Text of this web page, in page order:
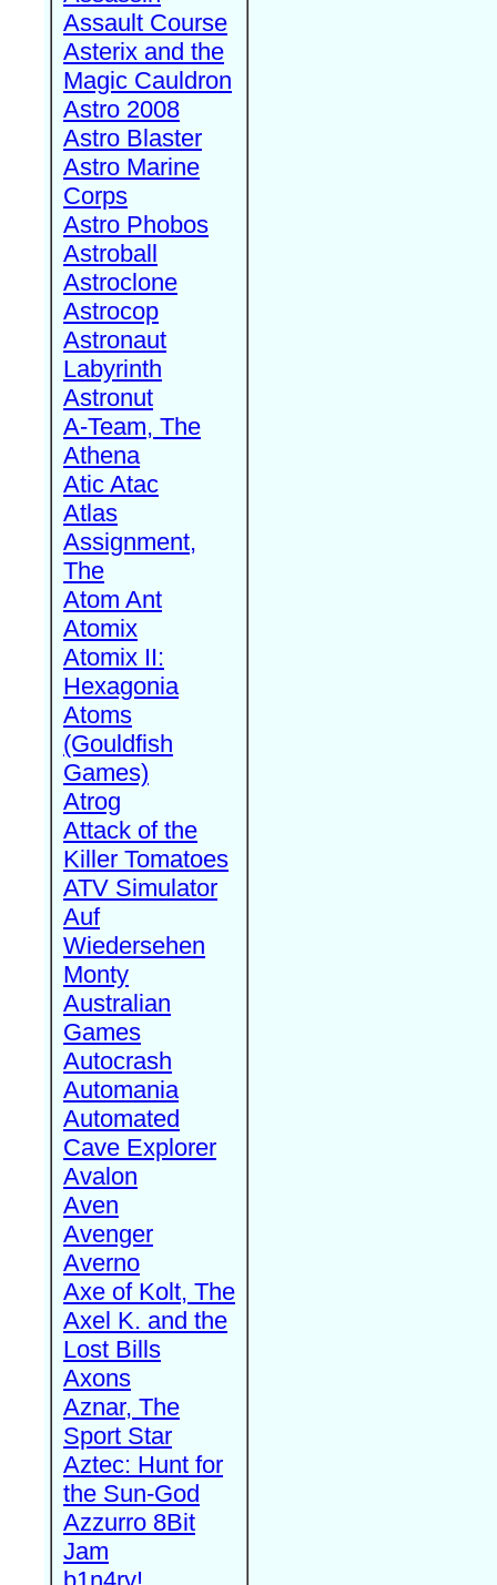
Assault Course
Asterix and the
Magic Cauldron
Astro 2008
Astro Blaster
Astro Marine
Corps
Astro Phobos
Astroball
Astroclone
Astrocop
Astronaut
Labyrinth
Astronut
A-Team, The
Athena
Atic Atac
Atlas
Assignment,
The
Atom Ant
Atomix
Atomix II:
Hexagonia
Atoms
(Gouldfish
Games)
Atrog
Attack of the
Killer Tomatoes
ATV Simulator
Auf
Wiedersehen
Monty
Australian
Games
Autocrash
Automania
Automated
Cave Explorer
Avalon
Aven
Avenger
Averno
Axe of Kolt, The
Axel K. and the
Lost Bills
Axons
Aznar, The
Sport Star
Aztec: Hunt for
the Sun-God
Azzurro 8Bit
Jam